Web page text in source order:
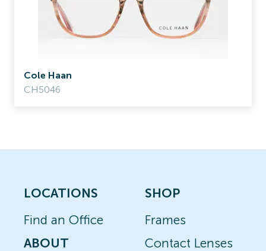
Cole Haan
CH5046
LOCATIONS
Find an Office
ABOUT
SHOP
Frames
Contact Lenses